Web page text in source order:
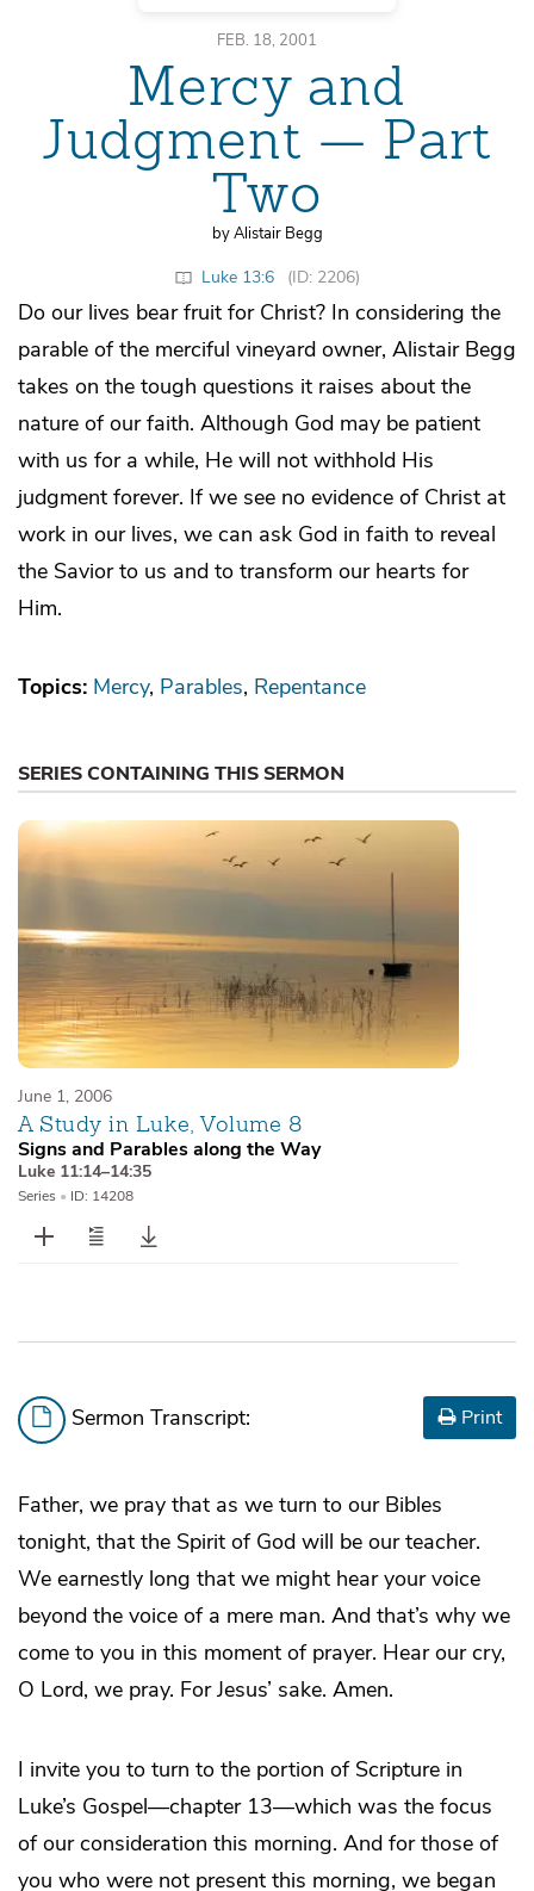
FEB. 18, 2001
Mercy and
Judgment — Part
Two
by Alistair Begg
Luke 13:6 (ID: 2206)
Do our lives bear fruit for Christ? In considering the
parable of the merciful vineyard owner, Alistair Begg
takes on the tough questions it raises about the
nature of our faith. Although God may be patient
with us for a while, He will not withhold His
judgment forever. If we see no evidence of Christ at
work in our lives, we can ask God in faith to reveal
the Savior to us and to transform our hearts for
Him.
Topics: Mercy Parables Repentance
SERIES CONTAINING THIS SERMON
June 1, 2006
A Study in Luke, Volume 8
Signs and Parables along the Way
Luke 11:14–14:35
Series • ID: 14208
Sermon Transcript: Print
Father, we pray that as we turn to our Bibles
tonight, that the Spirit of God will be our teacher.
We earnestly long that we might hear your voice
beyond the voice of a mere man. And that’s why we
come to you in this moment of prayer. Hear our cry,
O Lord, we pray. For Jesus’ sake. Amen.
I invite you to turn to the portion of Scripture in
Luke’s Gospel—chapter 13—which was the focus
of our consideration this morning. And for those of
you who were not present this morning, we began